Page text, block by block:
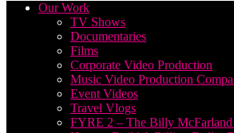
Our Work
TV Shows
Documentaries
Films
Corporate Video Production
Music Video Production
Event Videos
Travel Vlogs
FYRE 2 – The Billy